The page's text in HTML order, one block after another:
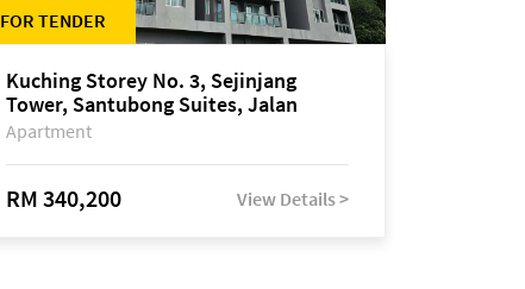
FOR TENDER
Kuching Storey No. 3, Sejinjang
Tower, Santubong Suites, Jalan
Sultan Tengah
Apartment
RM 340,200 View Details >